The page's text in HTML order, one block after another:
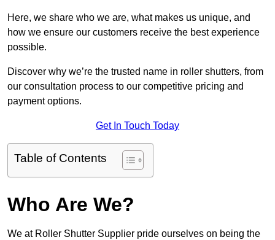
Here, we share who we are, what makes us unique, and
how we ensure our customers receive the best experience
possible.
Discover why we’re the trusted name in roller shutters, from
our consultation process to our competitive pricing and
payment options.
Get In Touch Today
Table of Contents
Who Are We?
We at Roller Shutter Supplier pride ourselves on being the